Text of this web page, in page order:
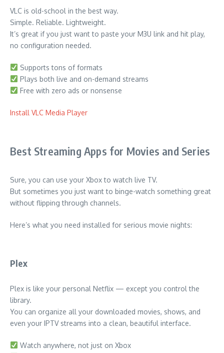
VLC is old-school in the best way.
Simple. Reliable. Lightweight.
It’s great if you just want to paste your M3U link and hit play,
no configuration needed.
Supports tons of formats
Plays both live and on-demand streams
Free with zero ads or nonsense
Install VLC Media Player
Best Streaming Apps for Movies and Series
Sure, you can use your Xbox to watch live TV.
But sometimes you just want to binge-watch something great
without flipping through channels.
Here’s what you need installed for serious movie nights:
Plex
Plex is like your personal Netflix — except you control the
library.
You can organize all your downloaded movies, shows, and
even your IPTV streams into a clean, beautiful interface.
Watch anywhere, not just on Xbox